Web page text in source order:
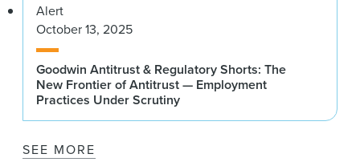
Alert
October 13, 2025
Goodwin Antitrust & Regulatory Shorts: The
New Frontier of Antitrust — Employment
Practices Under Scrutiny
SEE MORE